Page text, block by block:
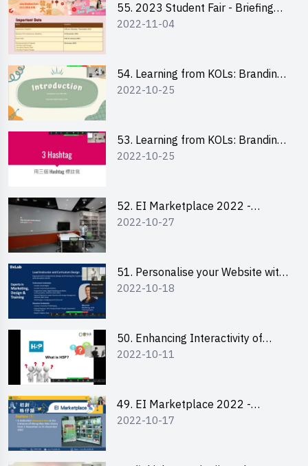
55. 2023 Student Fair - Briefing
for 2023 Student Fair
2022-11-04
54. Learning from KOLs: Branding
and Social Media Strategies - Ms
2022-10-25
53. Learning from KOLs: Branding
and Social Media Strategies - Ms
2022-10-25
52. EI Marketplace 2022 -
Instagram Engagement
2022-10-27
51. Personalise your Website with
Online Resources
2022-10-18
50. Enhancing Interactivity of
Moodle with H5P & Rise
2022-10-11
49. EI Marketplace 2022 -
Briefing and Tips on Business
2022-10-17